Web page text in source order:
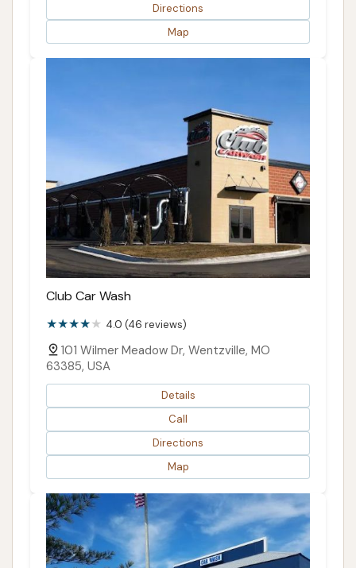
Directions
Map
Club Car Wash
4.0 (46 reviews)
101 Wilmer Meadow Dr, Wentzville, MO
63385, USA
Details
Call
Directions
Map